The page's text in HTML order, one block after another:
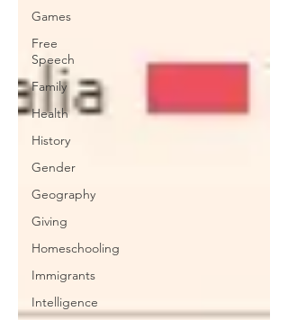
Games
Free
Speech
Family
Health
History
Gender
Geography
Giving
Homeschooling
Immigrants
Intelligence